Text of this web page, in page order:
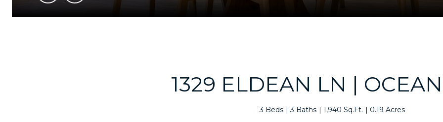
1329 ELDEAN LN |
3 Beds 3 Baths 1,940 Sq.Ft. 0.19 Acres